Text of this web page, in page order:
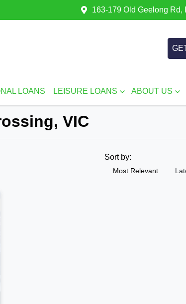
163-179 Old Geelong Rd,
LOANS LEISURE LOANS ABOUT US
VIC
Sort by:
Most Relevant